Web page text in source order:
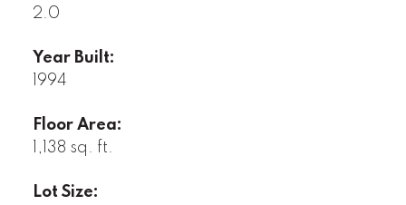
2.0
Year Built:
1994
Floor Area:
1,138 sq. ft.
Lot Size: